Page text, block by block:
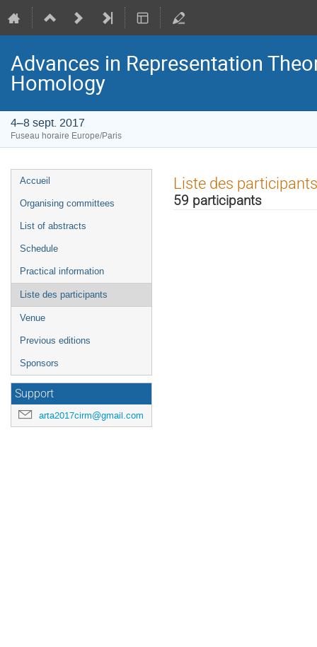
Advances in Representation
Homology
4–8 sept. 2017
Fuseau horaire Europe/Paris
Menu
de
Accueil
Organising committees
List of abstracts
Schedule
Practical information
Liste des participants
Venue
Previous editions
Sponsors
Support
arta2017cirm@gmail.com
Liste des participants
59 participants